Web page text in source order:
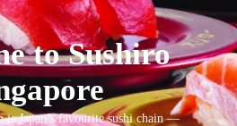
to Sushiro
is Japan’s favourite sushi chain —